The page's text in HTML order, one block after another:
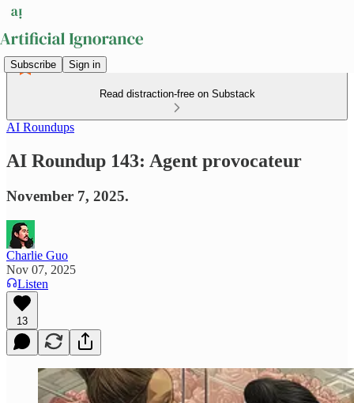
Subscribe Sign in
Read distraction-free on Substack
AI Roundups
AI Roundup 143: Agent provocateur
November 7, 2025.
Charlie Guo
Nov 07, 2025
Listen
13